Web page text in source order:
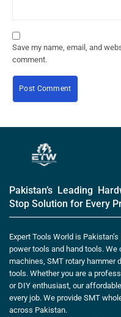
Save my name, email, and
comment.
Pakistan’s Leading
Stop Solution for Every
Expert Tools World is
power tools and hand tools. We
machines, SMT rotary hammer
tools. Whether you are a
or DIY enthusiast, our
every job. We provide SMT
across Pakistan.